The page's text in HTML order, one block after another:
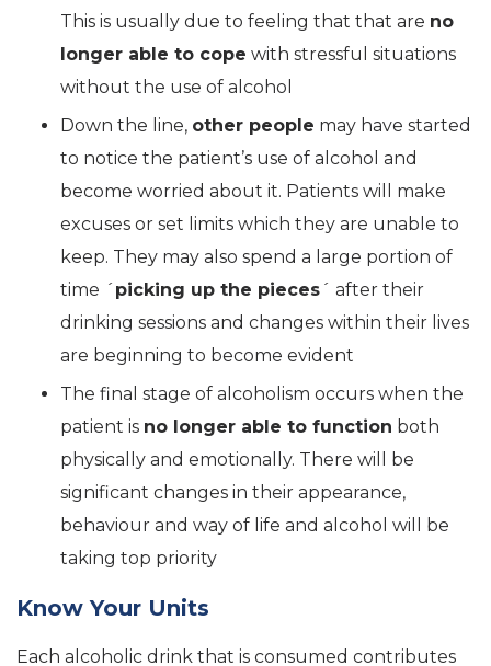
This is usually due to feeling that that are no
longer able to cope with stressful situations
without the use of alcohol
Down the line, other people may have started
to notice the patient’s use of alcohol and
become worried about it. Patients will make
excuses or set limits which they are unable to
keep. They may also spend a large portion of
time ´ picking up the pieces ´ after their
drinking sessions and changes within their lives
are beginning to become evident
The final stage of alcoholism occurs when the
patient is no longer able to function both
physically and emotionally. There will be
significant changes in their appearance,
behaviour and way of life and alcohol will be
taking top priority
Know Your Units
Each alcoholic drink that is consumed contributes